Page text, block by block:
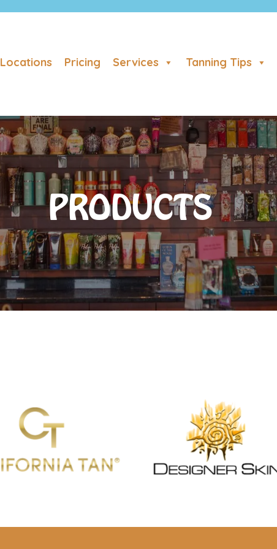
Locations Pricing Services Tanning Tips
PRODUCTS